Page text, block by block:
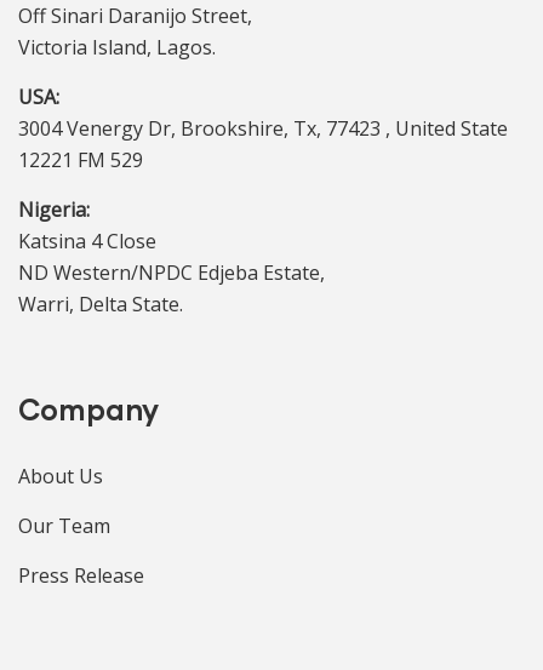
Off Sinari Daranijo Street,
Victoria Island, Lagos.
USA:
3004 Venergy Dr, Brookshire, Tx, 77423 , United State
12221 FM 529
Nigeria:
Katsina 4 Close
ND Western/NPDC Edjeba Estate,
Warri, Delta State.
Company
About Us
Our Team
Press Release